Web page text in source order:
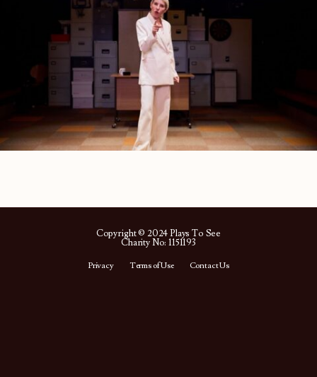
Copyright © 2024 Plays To See
Charity No: 1151193
Privacy Terms of Use Contact Us